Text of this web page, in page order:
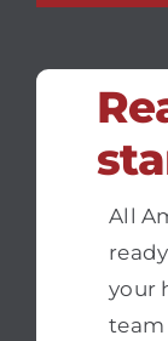
All
your
team